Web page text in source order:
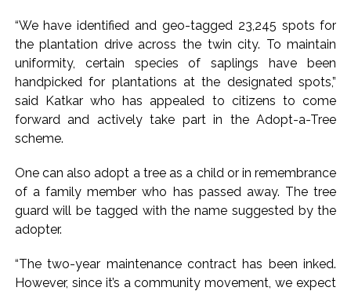
“We have identified and geo-tagged 23,245 spots for
the plantation drive across the twin city. To maintain
uniformity, certain species of saplings have been
handpicked for plantations at the designated spots,”
said Katkar who has appealed to citizens to come
forward and actively take part in the Adopt-a-Tree
scheme.
One can also adopt a tree as a child or in remembrance
of a family member who has passed away. The tree
guard will be tagged with the name suggested by the
adopter.
“The two-year maintenance contract has been inked.
However, since it’s a community movement, we expect